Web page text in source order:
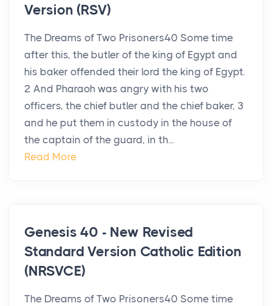
Version (RSV)
The Dreams of Two Prisoners40 Some time
after this, the butler of the king of Egypt and
his baker offended their lord the king of Egypt.
2 And Pharaoh was angry with his two
officers, the chief butler and the chief baker, 3
and he put them in custody in the house of
the captain of the guard, in th...
Read More
Genesis 40 - New Revised
Standard Version Catholic Edition
(NRSVCE)
The Dreams of Two Prisoners40 Some time